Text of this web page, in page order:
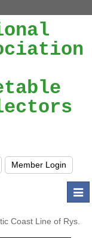
Coast Line of Rys.